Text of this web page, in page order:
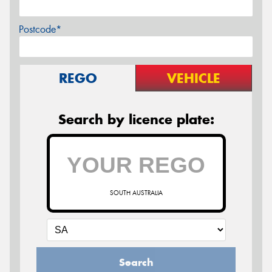
Postcode*
REGO VEHICLE
Search by licence plate:
SOUTH AUSTRALIA
Search